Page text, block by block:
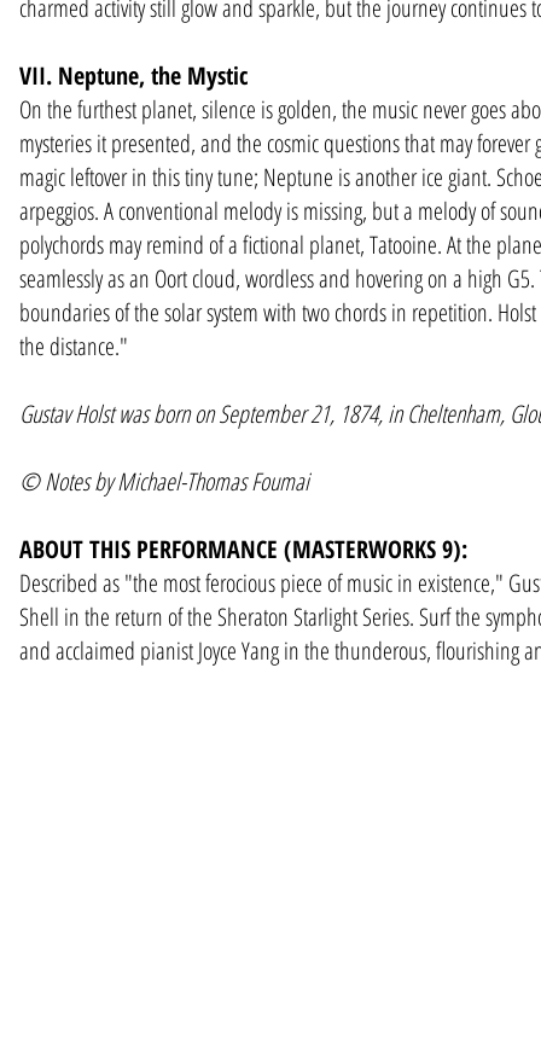
charmed activity still glow and sparkle, but the journey continues
VII. Neptune, the Mystic
On the furthest planet, silence is golden, the music never goes
mysteries it presented, and the cosmic questions that may
magic leftover in this tiny tune; Neptune is another ice giant.
arpeggios. A conventional melody is missing, but a melody of
polychords may remind of a fictional planet, Tatooine. At the
seamlessly as an Oort cloud, wordless and hovering on a high
boundaries of the solar system with two chords in repetition.
the distance."
Gustav Holst was born on September 21, 1874, in Cheltenham,
©Notes by Michael-Thomas Foumai
ABOUT THIS PERFORMANCE (MASTERWORKS 9):
Described as "the most ferocious piece of music in existence,"
Shell in the return of the Sheraton Starlight Series. Surf the
and acclaimed pianist Joyce Yang in the thunderous, flourishing